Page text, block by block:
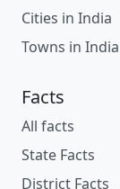
Cities in India
Towns in India
Facts
All facts
State Facts
District Facts